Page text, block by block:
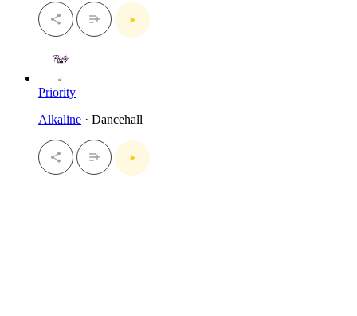
Priority
Alkaline · Dancehall